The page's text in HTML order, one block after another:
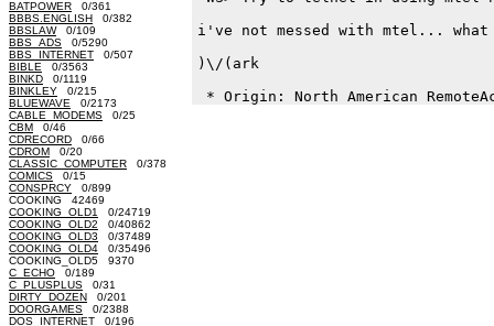
BATPOWER 0/361
BBBS.ENGLISH 0/382
BBSLAW0/109
BBS_ADS 0/5290
BBS_INTERNET 0/507
BIBLE 0/3563
BINKD 0/1119
BINKLEY 0/215
BLUEWAVE 0/2173
CABLE_MODEMS 0/25
CBM 0/46
CDRECORD 0/66
CDROM 0/20
CLASSIC_COMPUTER 0/378
COMICS 0/15
CONSPRCY 0/899
COOKING 42469
COOKING_OLD1
0/24719
COOKING_OLD2 0/40862
COOKING_OLD3 0/37489
COOKING_OLD4 0/35496
COOKING_OLD5 9370
C_ECHO 0/189
C_PLUSPLUS 0/31
DIRTY_DOZEN 0/201
DOORGAMES 0/2388
DOS_INTERNET 0/196
i've not messed with mtel... what
)\/(ark